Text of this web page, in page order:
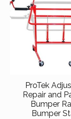
ProTek
Repair and
Bumper
Bumper